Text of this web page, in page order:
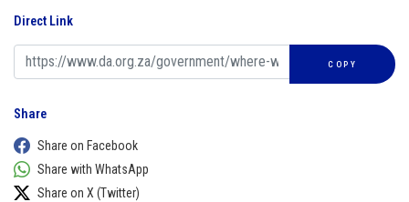
Direct Link
COPY
Share
Share on Facebook
Share with WhatsApp
Share on X (Twitter)